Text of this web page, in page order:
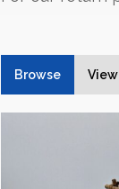
Browse